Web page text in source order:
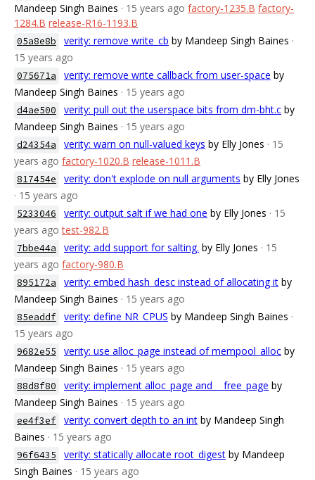
Mandeep Singh Baines · 15 years ago factory-1235.B factory-
1284.B release-R16-1193.B
05a8e8b verity: remove write_cb by Mandeep Singh Baines ·
15 years ago
075671a verity: remove write callback from user-space by
Mandeep Singh Baines · 15 years ago
d4ae500 verity: pull out the userspace bits from dm-bht.c by
Mandeep Singh Baines · 15 years ago
d24354a verity: warn on null-valued keys by Elly Jones · 15
years ago factory-1020.B release-1011.B
817454e verity: don't explode on null arguments by Elly Jones
· 15 years ago
5233046 verity: output salt if we had one by Elly Jones · 15
years ago test-982.B
7bbe44a verity: add support for salting. by Elly Jones · 15
years ago factory-980.B
895172a verity: embed hash_desc instead of allocating it by
Mandeep Singh Baines · 15 years ago
85eaddf verity: define NR_CPUS by Mandeep Singh Baines ·
15 years ago
9682e55 verity: use alloc_page instead of mempool_alloc by
Mandeep Singh Baines · 15 years ago
88d8f80 verity: implement alloc_page and __free_page by
Mandeep Singh Baines · 15 years ago
ee4f3ef verity: convert depth to an int by Mandeep Singh
Baines · 15 years ago
96f6435 verity: statically allocate root_digest by Mandeep
Singh Baines · 15 years ago